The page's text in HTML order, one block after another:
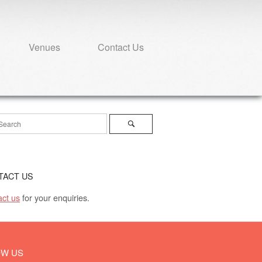
Venues Contact Us
US
usfor your enquiries.
US